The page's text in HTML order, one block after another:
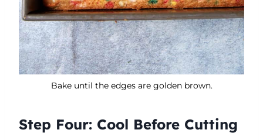
Bake until the edges are golden brown.
Step Four: Cool Before Cutting